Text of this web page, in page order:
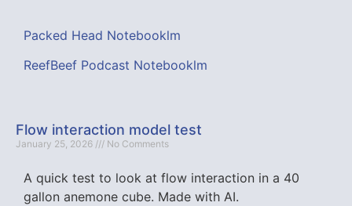
Packed Head Notebooklm
ReefBeef Podcast Notebooklm
Flow interaction model test
January 25, 2026 No Comments
A quick test to look at flow interaction in a 40
gallon anemone cube. Made with AI.